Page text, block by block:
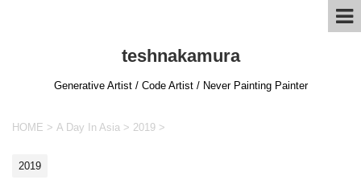
teshnakamura
Generative Artist / Code Artist / Never Painting Painter
HOME > A Day In Asia > 2019 >
2019